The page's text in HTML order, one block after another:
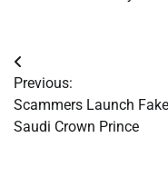
Post
navigation
Previous:
Scammers Launch
Saudi Crown Prince